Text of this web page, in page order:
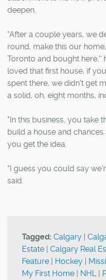
deepen.
"After a couple years, we
round, make this our
Toronto and bought here,''
loved that first house, if
spent there, we didn't get
a solid, oh, eight months,
"In this business, you take
build a house and chances
you get the idea.
"I guess you could say
said.
Tagged: Calgary |
Estate | Calgary Real
Feature | Hockey |
My First Home | NHL |